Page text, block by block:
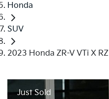
Honda
SUV
2023 Honda ZR-V VTi X RZ
Just Sold